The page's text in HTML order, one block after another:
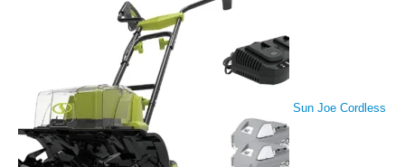
Sun Joe Cordless